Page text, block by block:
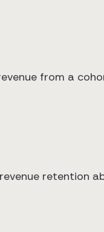
from a
retention